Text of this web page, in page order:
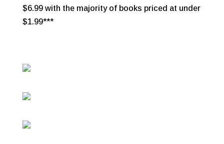
$6.99 with the majority of books priced at under
$1.99***